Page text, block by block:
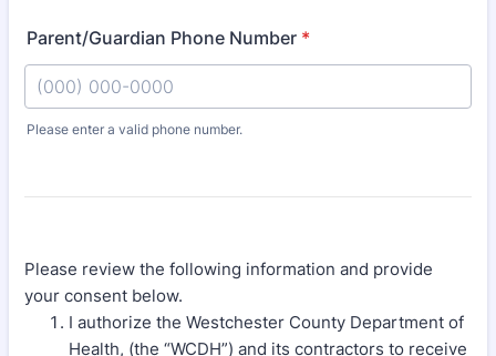
Parent/Guardian Phone Number *
Please enter a valid phone number.
Please review the following information and provide
your consent below.
I authorize the Westchester County Department of
Health, (the “WCDH”) and its contractors to receive